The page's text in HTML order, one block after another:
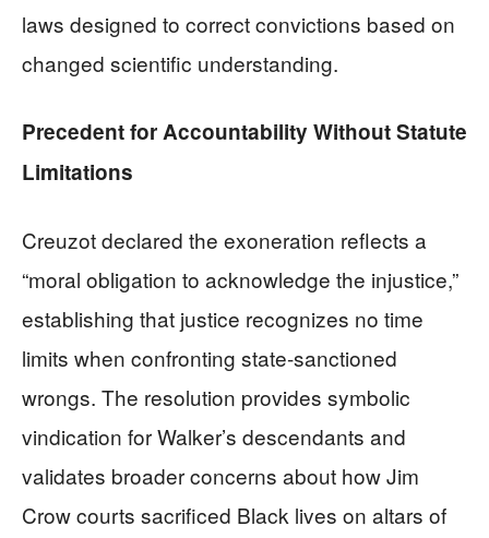
laws designed to correct convictions based on
changed scientific understanding.
Precedent for Accountability Without Statute
Limitations
Creuzot declared the exoneration reflects a
“moral obligation to acknowledge the injustice,”
establishing that justice recognizes no time
limits when confronting state-sanctioned
wrongs. The resolution provides symbolic
vindication for Walker’s descendants and
validates broader concerns about how Jim
Crow courts sacrificed Black lives on altars of